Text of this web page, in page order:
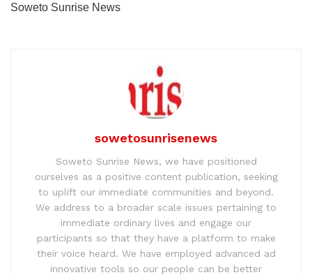
Soweto Sunrise News
sowetosunrisenews
Soweto Sunrise News, we have positioned
ourselves as a positive content publication, seeking
to uplift our immediate communities and beyond.
We address to a broader scale issues pertaining to
immediate ordinary lives and engage our
participants so that they have a platform to make
their voice heard. We have employed advanced ad
innovative tools so our people can be better